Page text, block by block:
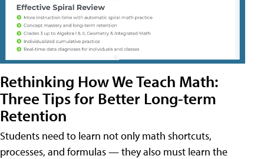
Rethinking How We Teach Math:
Three Tips for Better Long-term
Retention
Students need to learn not only math shortcuts,
processes, and formulas — they also must learn the